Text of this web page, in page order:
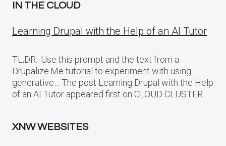
IN THE CLOUD
Learning Drupal with the Help of an AI Tutor
TL;DR:: Use this prompt and the text from a
Drupalize.Me tutorial to experiment with using
generative… The post Learning Drupal with the Help
of an AI Tutor appeared first on CLOUD CLUSTER.
XNW WEBSITES